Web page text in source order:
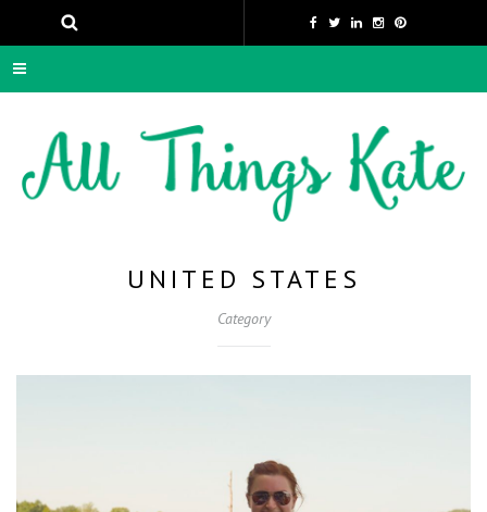
UNITED STATES
Category